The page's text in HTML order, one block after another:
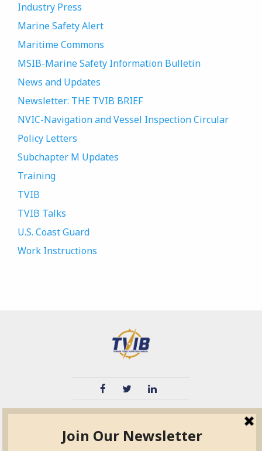
Industry Press
Marine Safety Alert
Maritime Commons
MSIB-Marine Safety Information Bulletin
News and Updates
Newsletter: THE TVIB BRIEF
NVIC-Navigation and Vessel Inspection Circular
Policy Letters
Subchapter M Updates
Training
TVIB
TVIB Talks
U.S. Coast Guard
Work Instructions